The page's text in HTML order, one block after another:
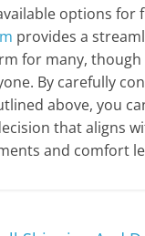
options for
provides a
for many,
By carefully
above, you
that aligns
and comfort